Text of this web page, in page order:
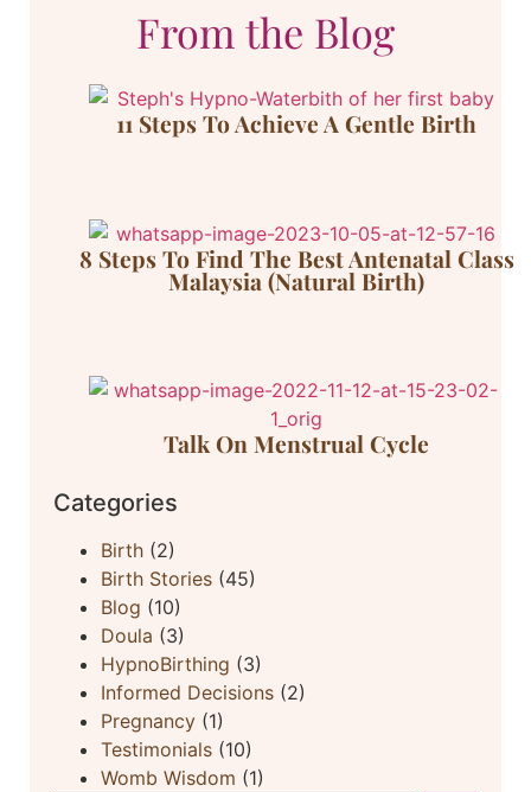
From the Blog
11 Steps To Achieve A Gentle Birth
8 Steps To Find The Best Antenatal Class
Malaysia (Natural Birth)
Talk On Menstrual Cycle
Categories
Birth (2)
Birth Stories (45)
Blog (10)
Doula (3)
HypnoBirthing (3)
Informed Decisions (2)
Pregnancy (1)
Testimonials (10)
Womb Wisdom (1)